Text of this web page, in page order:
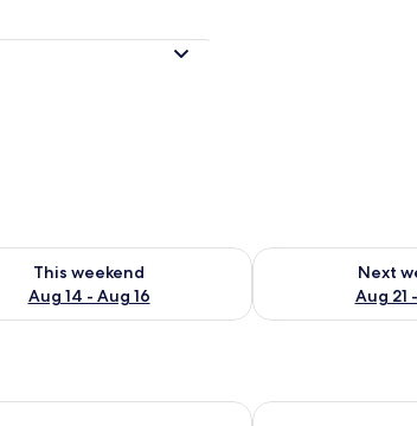
This weekend
Aug 14 - Aug 16
for this weekend Aug 14 - Aug 16
Next
Aug 21
Check availability
Hotel Vizantio